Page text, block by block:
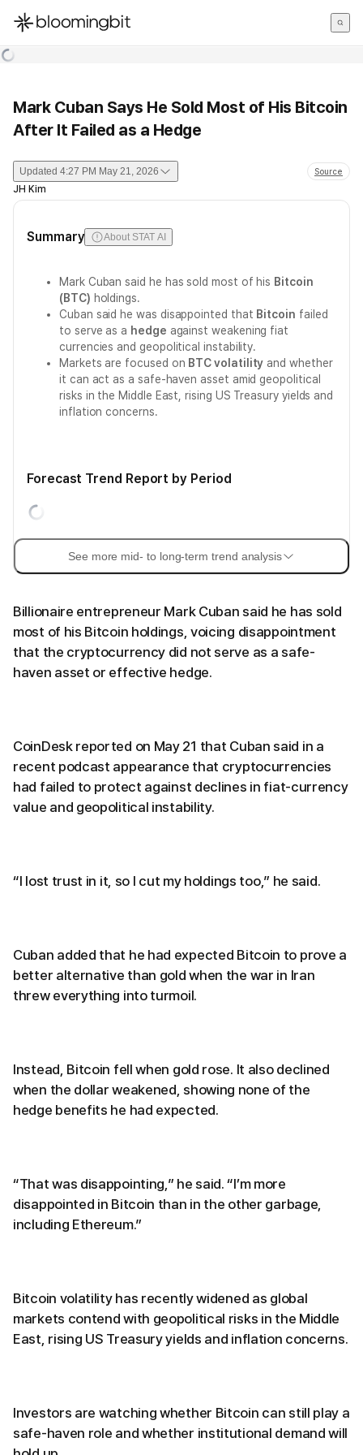
한국어
Mark Cuban Says He Sold Most of His Bitcoin
After It Failed as a Hedge
Updated 4:27 PM May 21, 2026 Source
JH Kim
Summary About STAT AI
Mark Cuban said he has sold most of his Bitcoin
(BTC) holdings.
Cuban said he was disappointed that Bitcoin failed
to serve as a hedge against weakening fiat
currencies and geopolitical instability.
Markets are focused on BTC volatility and whether
it can act as a safe-haven asset amid geopolitical
risks in the Middle East, rising US Treasury yields and
inflation concerns.
Forecast Trend Report by Period
See more mid- to long-term trend analysis
Billionaire entrepreneur Mark Cuban said he has sold
most of his Bitcoin holdings, voicing disappointment
that the cryptocurrency did not serve as a safe-
haven asset or effective hedge.
CoinDesk reported on May 21 that Cuban said in a
recent podcast appearance that cryptocurrencies
had failed to protect against declines in fiat-currency
value and geopolitical instability.
“I lost trust in it, so I cut my holdings too,” he said.
Cuban added that he had expected Bitcoin to prove a
better alternative than gold when the war in Iran
threw everything into turmoil.
Instead, Bitcoin fell when gold rose. It also declined
when the dollar weakened, showing none of the
hedge benefits he had expected.
“That was disappointing,” he said. “I’m more
disappointed in Bitcoin than in the other garbage,
including Ethereum.”
Bitcoin volatility has recently widened as global
markets contend with geopolitical risks in the Middle
East, rising US Treasury yields and inflation concerns.
Investors are watching whether Bitcoin can still play a
safe-haven role and whether institutional demand will